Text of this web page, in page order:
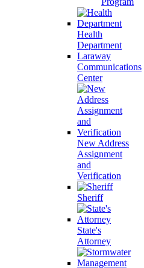
Health
Department
Laraway
Communications
Center
New Address
Assignment
and
Verification
Sheriff
State's
Attorney